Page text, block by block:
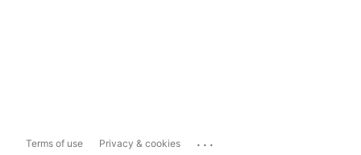
Terms of use Privacy & cookies ...